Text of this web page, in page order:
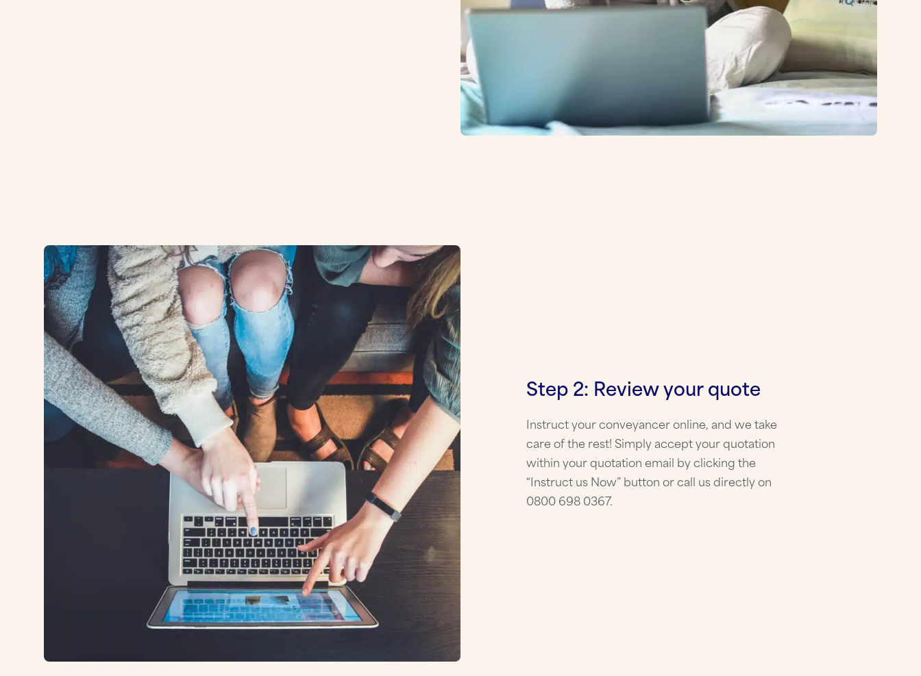
Step 2: Review your quote
Instruct your conveyancer online, and we take
care of the rest! Simply accept your quotation
within your quotation email by clicking the
“Instruct us Now” button or call us directly on
0800 698 0367.